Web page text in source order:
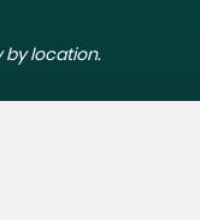
by location.